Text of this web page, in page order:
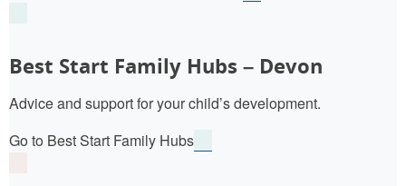
Best Start Family Hubs – Devon
Advice and support for your child’s development.
Go to Best Start Family Hubs